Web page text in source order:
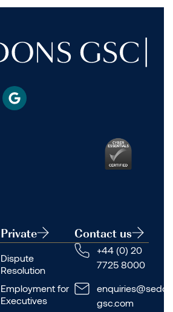
Private
Dispute
Resolution
Employment for
Executives
Contact us
+44 (0) 20
7725 8000
gsc.com